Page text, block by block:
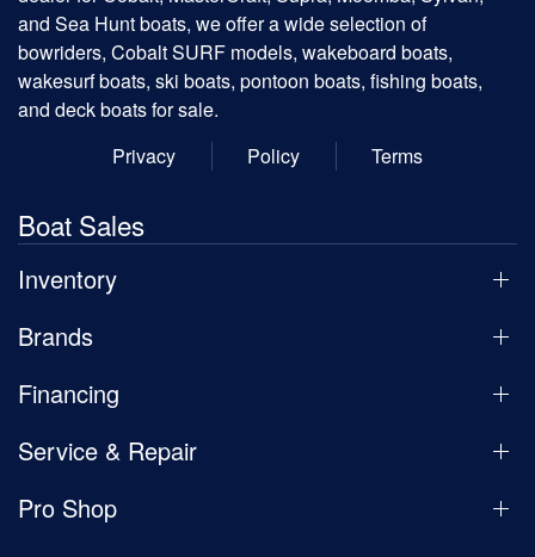
and Sea Hunt boats, we offer a wide selection of
bowriders, Cobalt SURF models, wakeboard boats,
wakesurf boats, ski boats, pontoon boats, fishing boats,
and deck boats for sale.
Privacy
Policy Terms
Boat Sales
Inventory
Brands
Financing
Service & Repair
Pro Shop